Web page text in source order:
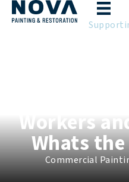
Skip
Workers
Whats
Commercial